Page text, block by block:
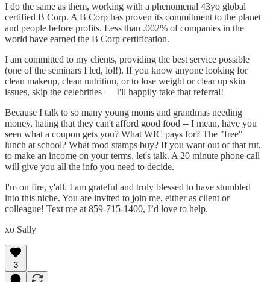
I do the same as them, working with a phenomenal 43yo global
certified B Corp. A B Corp has proven its commitment to the planet
and people before profits. Less than .002% of companies in the
world have earned the B Corp certification.
I am committed to my clients, providing the best service possible
(one of the seminars I led, lol!). If you know anyone looking for
clean makeup, clean nutrition, or to lose weight or clear up skin
issues, skip the celebrities — I'll happily take that referral!
Because I talk to so many young moms and grandmas needing
money, hating that they can't afford good food -- I mean, have you
seen what a coupon gets you? What WIC pays for? The "free"
lunch at school? What food stamps buy? If you want out of that rut,
to make an income on your terms, let's talk. A 20 minute phone call
will give you all the info you need to decide.
I'm on fire, y'all. I am grateful and truly blessed to have stumbled
into this niche. You are invited to join me, either as client or
colleague! Text me at 859-715-1400, I’d love to help.
xo Sally
3